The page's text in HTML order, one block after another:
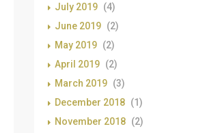
July 2019 (4)
June 2019 (2)
May 2019 (2)
April 2019 (2)
March 2019 (3)
December 2018 (1)
November 2018 (2)